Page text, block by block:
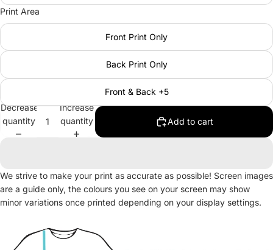
Print Area
Front Print Only
Back Print Only
Front & Back +5
Decrease
quantity
Increase
quantity
Add to cart
We strive to make your print as accurate as possible! Screen images
are a guide only, the colours you see on your screen may show
minor variations once printed depending on your display settings.